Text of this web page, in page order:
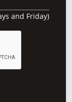
and Friday)